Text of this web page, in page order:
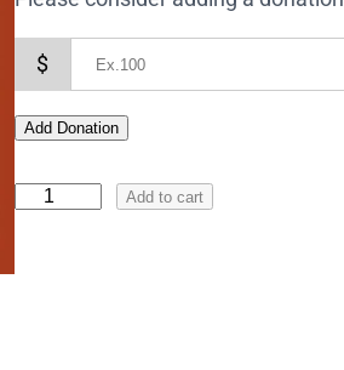
$
Add Donation
Add to cart